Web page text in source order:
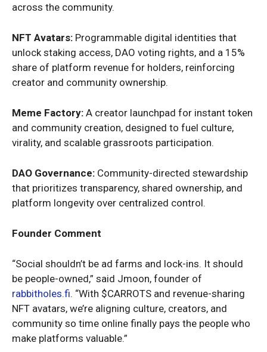
across the community.
NFT Avatars: Programmable digital identities that
unlock staking access, DAO voting rights, and a 15%
share of platform revenue for holders, reinforcing
creator and community ownership.
Meme Factory: A creator launchpad for instant token
and community creation, designed to fuel culture,
virality, and scalable grassroots participation.
DAO Governance: Community-directed stewardship
that prioritizes transparency, shared ownership, and
platform longevity over centralized control.
Founder Comment
“Social shouldn’t be ad farms and lock-ins. It should
be people-owned,” said Jmoon, founder of
rabbitholes.fi. “With $CARROTS and revenue-sharing
NFT avatars, we’re aligning culture, creators, and
community so time online finally pays the people who
make platforms valuable.”